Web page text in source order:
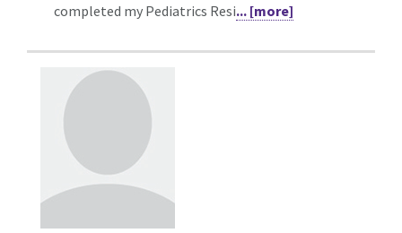
completed my Pediatrics Resi... [more]